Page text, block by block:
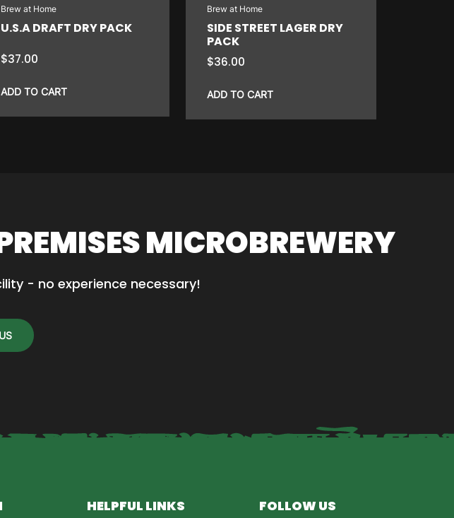
Brew at Home
U.S.A DRAFT DRY PACK
$37.00
ADD TO CART
Brew at Home
SIDE STREET LAGER DRY
PACK
$36.00
ADD TO CART
MICROBREWERY
- no experience necessary!
HELPFUL LINKS FOLLOW US